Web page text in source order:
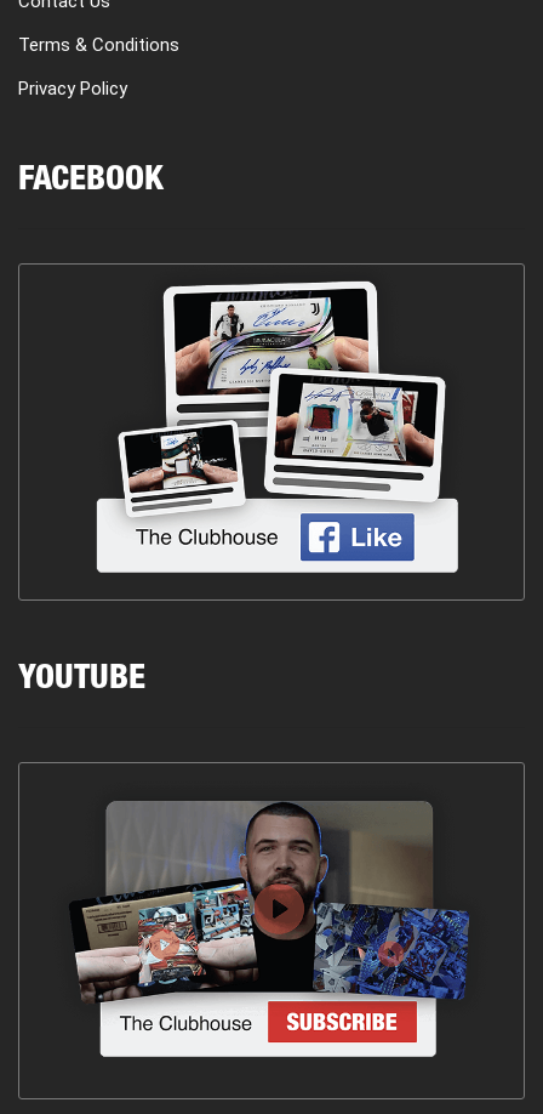
Terms & Conditions
Privacy Policy
FACEBOOK
YOUTUBE